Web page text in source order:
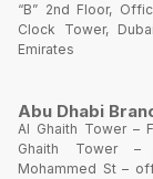
“B” 2nd Floor,
Clock Tower,
Emirates
Abu Dhabi
Al Ghaith Tower –
Ghaith Tower –
Mohammed St –